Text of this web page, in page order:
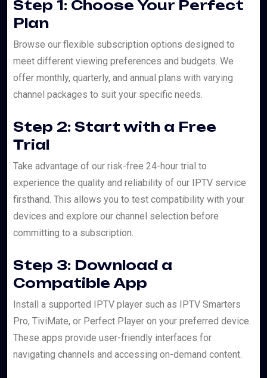
Step 1: Choose Your Perfect
Plan
Browse our flexible subscription options designed to
meet different viewing preferences and budgets. We
offer monthly, quarterly, and annual plans with varying
channel packages to suit your specific needs.
Step 2: Start with a Free
Trial
Take advantage of our risk-free 24-hour trial to
experience the quality and reliability of our IPTV service
firsthand. This allows you to test compatibility with your
devices and explore our channel selection before
committing to a subscription.
Step 3: Download a
Compatible App
Install a supported IPTV player such as IPTV Smarters
Pro, TiviMate, or Perfect Player on your preferred device.
These apps provide user-friendly interfaces for
navigating channels and accessing on-demand content.